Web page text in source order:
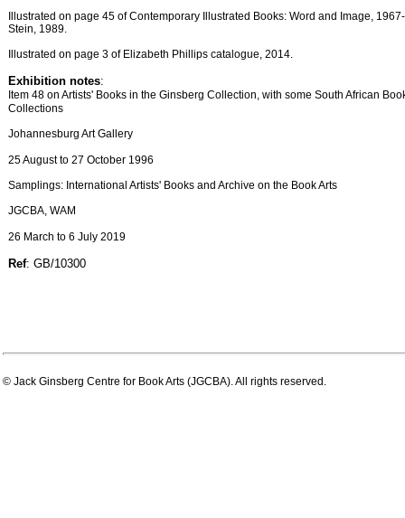
Illustrated on page 45 of Contemporary Illustrated Books: Word and Image,
Stein, 1989.
Illustrated on page 3 of Elizabeth Phillips catalogue, 2014.
Exhibition notes:
Item 48 on Artists' Books in the Ginsberg Collection, with some South African
Collections
Johannesburg Art Gallery
25 August to 27 October 1996
Samplings: International Artists' Books and Archive on the Book Arts
JGCBA, WAM
26 March to 6 July 2019
Ref: GB/10300
© Jack Ginsberg Centre for Book Arts (JGCBA). All rights reserved.